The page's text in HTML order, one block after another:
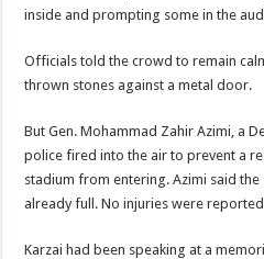
inside and prompting some in the
Officials told the crowd to remain
thrown stones against a metal door.
But Gen. Mohammad Zahir Azimi, a
police fired into the air to prevent a
stadium from entering. Azimi said
already full. No injuries were
Karzai had been speaking at a